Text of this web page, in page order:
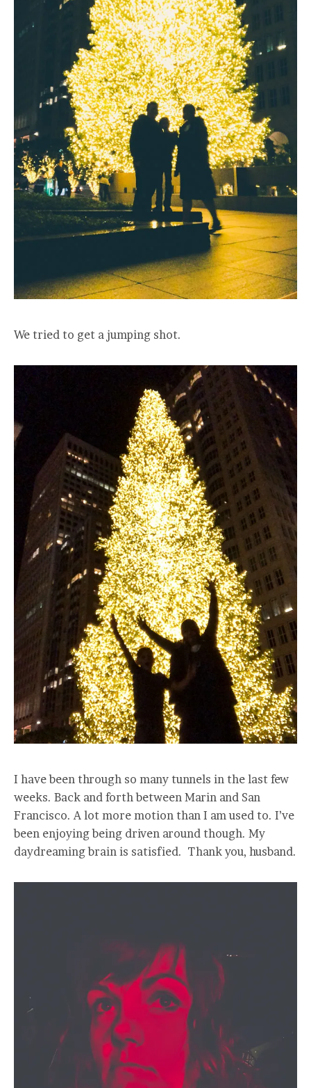
We tried to get a jumping shot.
I have been through so many tunnels in the last few
weeks. Back and forth between Marin and San
Francisco. A lot more motion than I am used to. I’ve
been enjoying being driven around though. My
daydreaming brain is satisfied. Thank you, husband.